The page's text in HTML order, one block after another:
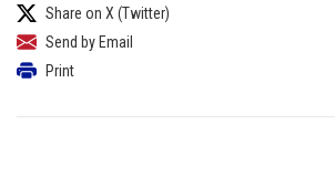
Share on X (Twitter)
Send by Email
Print